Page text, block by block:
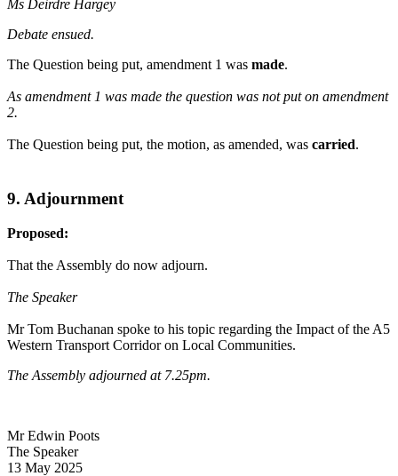
Ms Deirdre Hargey
Debate ensued.
The Question being put, amendment 1 was made.
As amendment 1 was made the question was not put on amendment
2.
The Question being put, the motion, as amended, was carried.
9. Adjournment
Proposed:
That the Assembly do now adjourn.
The Speaker
Mr Tom Buchanan spoke to his topic regarding the Impact of the A5
Western Transport Corridor on Local Communities.
The Assembly adjourned at 7.25pm.
Mr Edwin Poots
The Speaker
13 May 2025